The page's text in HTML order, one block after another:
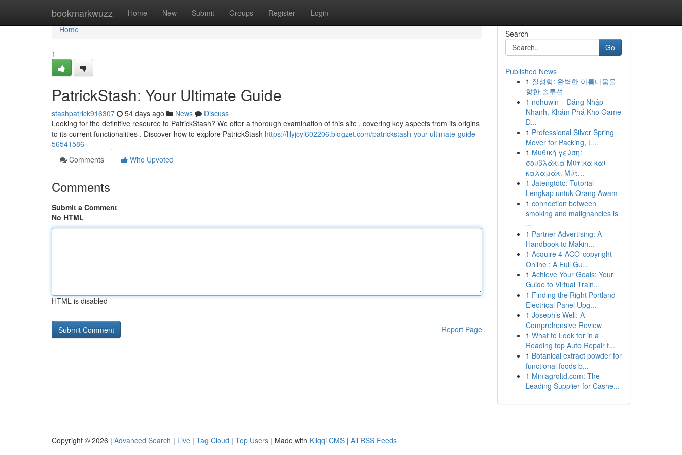
bookmarkwuzz Home New Submit Groups Register Login
Home
Home
1
PatrickStash: Your Ultimate Guide
stashpatrick916307 54 days ago News
Discuss
Looking for the definitive resource to PatrickStash? We offer a thorough examination of this site , covering key aspects from its origins
to its current functionalities . Discover how to explore PatrickStash https://lilyjcyl602206.blogzet.com/patrickstash-your-ultimate-guide-
56541586
Comments
Who Upvoted
Comments
Submit a Comment
No HTML
HTML is disabled
Report Page
Search
Go
Published News
1 질성형: 완벽한 아름다움을
향한 솔루션
1 nohuwin – Đăng Nhập
Nhanh, Khám Phá Kho Game
Đ...
1 Professional Silver Spring
Mover for Packing, L...
1 Μυθική γεύση:
σουβλάκια Μύτικα και
καλαμάκι Μύτ...
1 Jatengtoto: Tutorial
Lengkap untuk Orang Awam
1 connection between
smoking and malignancies is
...
1 Partner Advertising: A
Handbook to Makin...
1 Acquire 4-ACO-copyright
Online : A Full Gu...
1 Achieve Your Goals: Your
Guide to Virtual Train...
1 Finding the Right Portland
Electrical Panel Upg...
1 Joseph’s Well: A
Comprehensive Review
1 What to Look for in a
Reading top Auto Repair f...
1 Botanical extract powder for
functional foods b...
1 Miniagroltd.com: The
Leading Supplier for Cashe...
Copyright © 2026 | Advanced Search | Live | Tag Cloud | Top Users | Made with Kliqqi CMS | All RSS Feeds